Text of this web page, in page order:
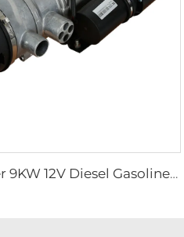
JP Parking Heater 9KW 12V Diesel Gasoline Heater for Truck Excavator Bus Off Road Vehicles